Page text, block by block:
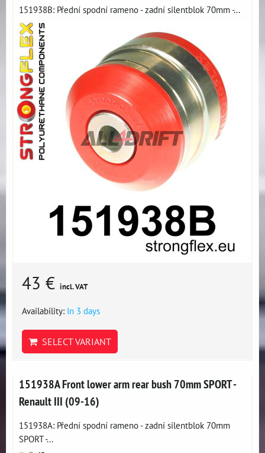
151938B: Přední spodní rameno - zadní silentblok 70mm -...
43 € incl. VAT
Availability: In 3 days
SELECT VARIANT
151938A Front lower arm rear bush 70mm SPORT -
Renault III (09-16)
151938A: Přední spodní rameno - zadní silentblok 70mm
SPORT -...